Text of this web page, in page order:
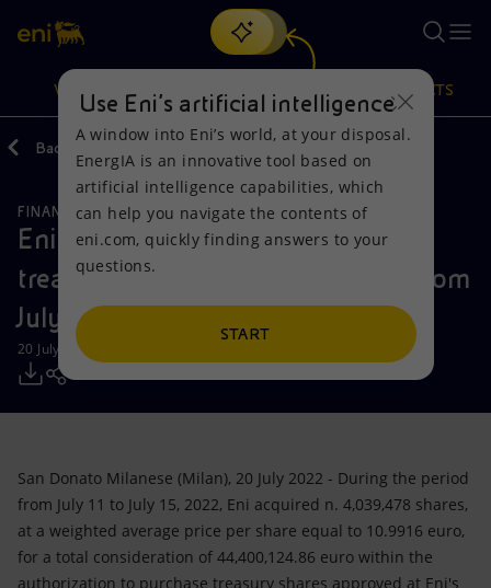
Search
discover EnergIA, our new artificial intelligence tool.
VISION
Vision
Mission and values
People and Partnerships
Net Zero
Accessible energy
Innovation
Actions
Energy Diversification
Technologies for the transition
Partnership for innovation
PRODUCTS
Products
Home
Businesses
Mobility
Back 2022
FINANCE, STRATEGY AND REPORTING
Eni: Report on the purchase of
treasury shares during the period from
July 11 to July 15, 2022
20 July 2022 - 11:32 AM CEST
San Donato Milanese (Milan), 20 July 2022 - During the period
from July 11 to July 15, 2022, Eni acquired n. 4,039,478 shares,
at a weighted average price per share equal to 10.9916 euro,
for a total consideration of 44,400,124.86 euro within the
authorization to purchase treasury shares approved at Eni's
Use Eni’s artificial intelligence
A window into Eni’s world, at your disposal.
EnergIA is an innovative tool based on
artificial intelligence capabilities, which
can help you navigate the contents of
eni.com, quickly finding answers to your
questions.
START